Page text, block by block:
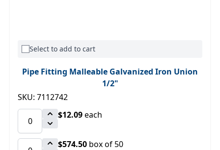
Select to add to cart
Pipe Fitting Malleable Galvanized Iron Union
1/2"
SKU: 7112742
$12.09each
$574.50 box of 50